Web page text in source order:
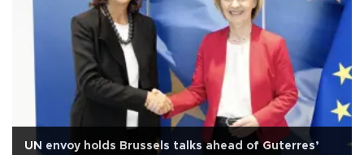
UN envoy holds Brussels talks ahead of Guterres’